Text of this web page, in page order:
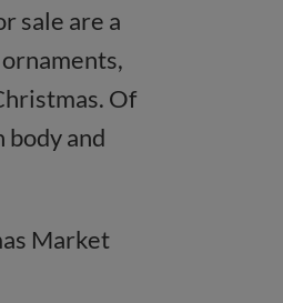
sale are a
Of
body and
Market